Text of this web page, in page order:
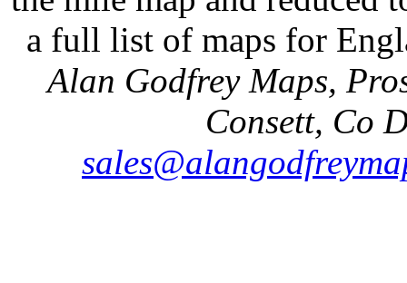
a full list of maps for
Alan Godfrey Maps,
Consett, Co